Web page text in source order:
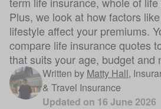
Plus, we look at how factors
lifestyle affect your premiums.
compare life insurance quotes
that suits your age, budget and
Written by Matty Hall,
& Travel Insurance
Updated on 16 June 2026